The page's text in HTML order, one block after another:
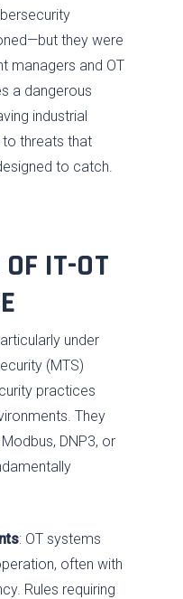
they were
managers and OT
a dangerous
industrial
threats that
to catch.
IT-OT
under
(MTS)
practices
They
DNP3, or
: OT systems
often with
Rules requiring